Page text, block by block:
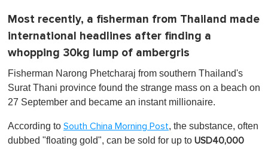
Most recently, a fisherman from Thailand made
international headlines after finding a
whopping 30kg lump of ambergris
Fisherman Narong Phetcharaj from southern Thailand's
Surat Thani province found the strange mass on a beach on
27 September and became an instant millionaire.
According to South China Morning Post, the substance, often
dubbed "floating gold", can be sold for up to USD40,000